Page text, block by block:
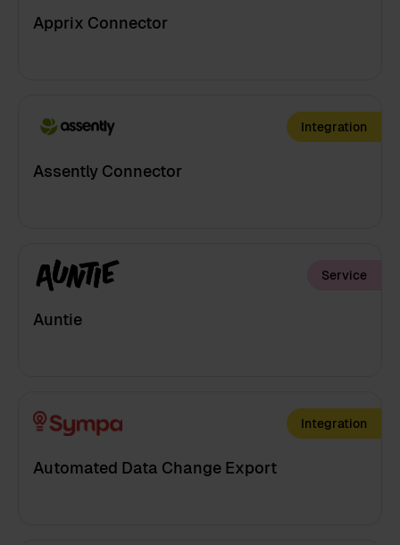
Apprix Connector
Integration
Assently Connector
Service
Auntie
Integration
Automated Data Change Export